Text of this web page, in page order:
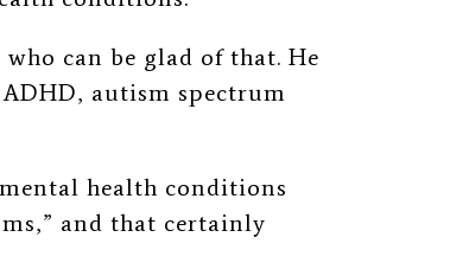
can be glad of that. He
autism spectrum
health conditions
and that certainly